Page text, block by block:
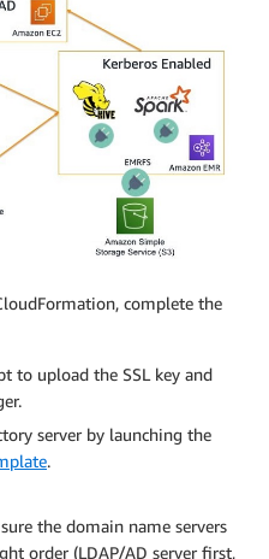
complete the
to upload the SSL key and
server by launching the
.
the domain name servers
order (LDAP/AD server first,